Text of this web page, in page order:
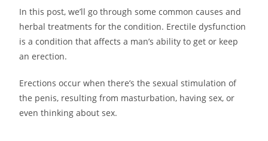
In this post, we’ll go through some common causes and
herbal treatments for the condition. Erectile dysfunction
is a condition that affects a man’s ability to get or keep
an erection.
Erections occur when there’s the sexual stimulation of
the penis, resulting from masturbation, having sex, or
even thinking about sex.